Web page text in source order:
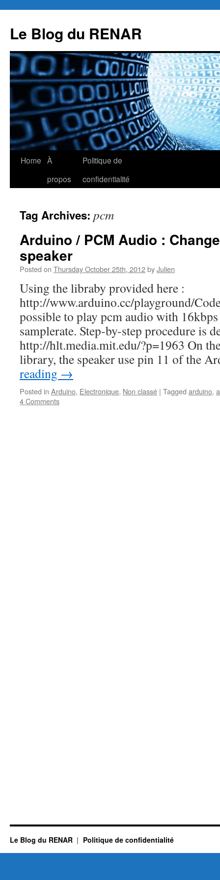
content
Le Blog du RENAR
Home À
propos
Politique de
confidentialité
Tag Archives: pcm
Arduino / PCM Audio :
speaker
Posted on Thursday October 25th, 2012byJulien
Using the libraby provided here :
http://www.arduino.cc/playground/
possible to play pcm audio with
samplerate. Step-by-step procedure is
http://hlt.media.mit.edu/?p=1963 On
library, the speaker use pin 11 of the
reading →
Posted in Arduino, Electronique, Non classé | Tagged arduino,
4 Comments
Le Blog du RENAR Politique de confidentialité